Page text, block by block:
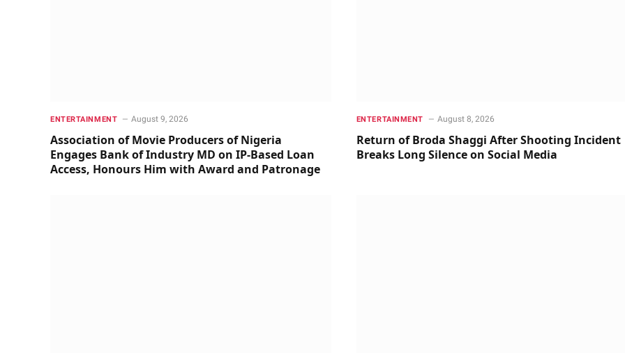
ENTERTAINMENT August 9, 2026
Association of Movie Producers of Nigeria
Engages Bank of Industry MD on IP-Based Loan
Access, Honours Him with Award and Patronage
ENTERTAINMENT August 8, 2026
Return of Broda Shaggi After Shooting Incident
Breaks Long Silence on Social Media